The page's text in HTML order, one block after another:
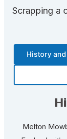
Scrapping a
History
Melton